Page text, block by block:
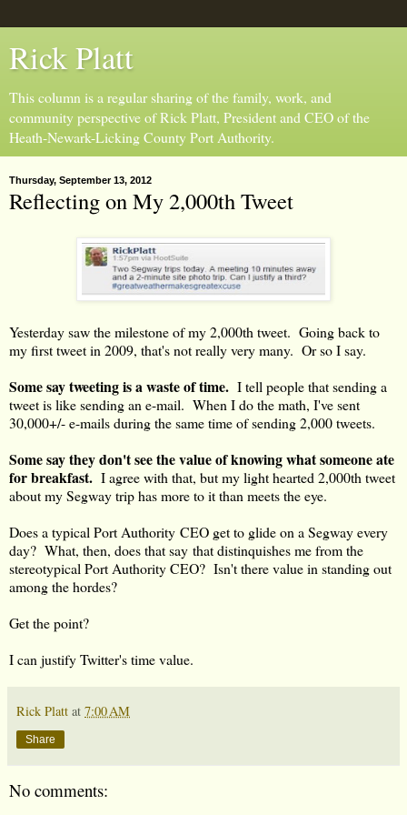
Rick Platt
This column is a regular sharing of the family, work, and
community perspective of Rick Platt, President and CEO of the
Heath-Newark-Licking County Port Authority.
Thursday, September 13, 2012
Reflecting on My 2,000th Tweet
Yesterday saw the milestone of my 2,000th tweet. Going back to
my first tweet in 2009, that's not really very many. Or so I say.
Some say tweeting is a waste of time. I tell people that sending a
tweet is like sending an e-mail. When I do the math, I've sent
30,000+/- e-mails during the same time of sending 2,000 tweets.
Some say they don't see the value of knowing what someone ate
for breakfast. I agree with that, but my light hearted 2,000th tweet
about my Segway trip has more to it than meets the eye.
Does a typical Port Authority CEO get to glide on a Segway every
day? What, then, does that say that distinquishes me from the
stereotypical Port Authority CEO? Isn't there value in standing out
among the hordes?
Get the point?
I can justify Twitter's time value.
Rick Platt at 7:00 AM
Share
No comments: